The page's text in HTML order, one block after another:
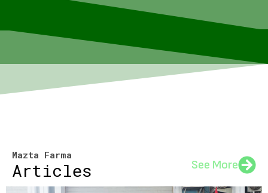
Mazta Farma
Articles See More